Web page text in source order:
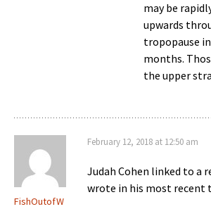
may be
upwards
tropopause
months.
the upper
FishOutofW
February 12, 2018 at 12:50 am
Judah Cohen linked to a
wrote in his most recent